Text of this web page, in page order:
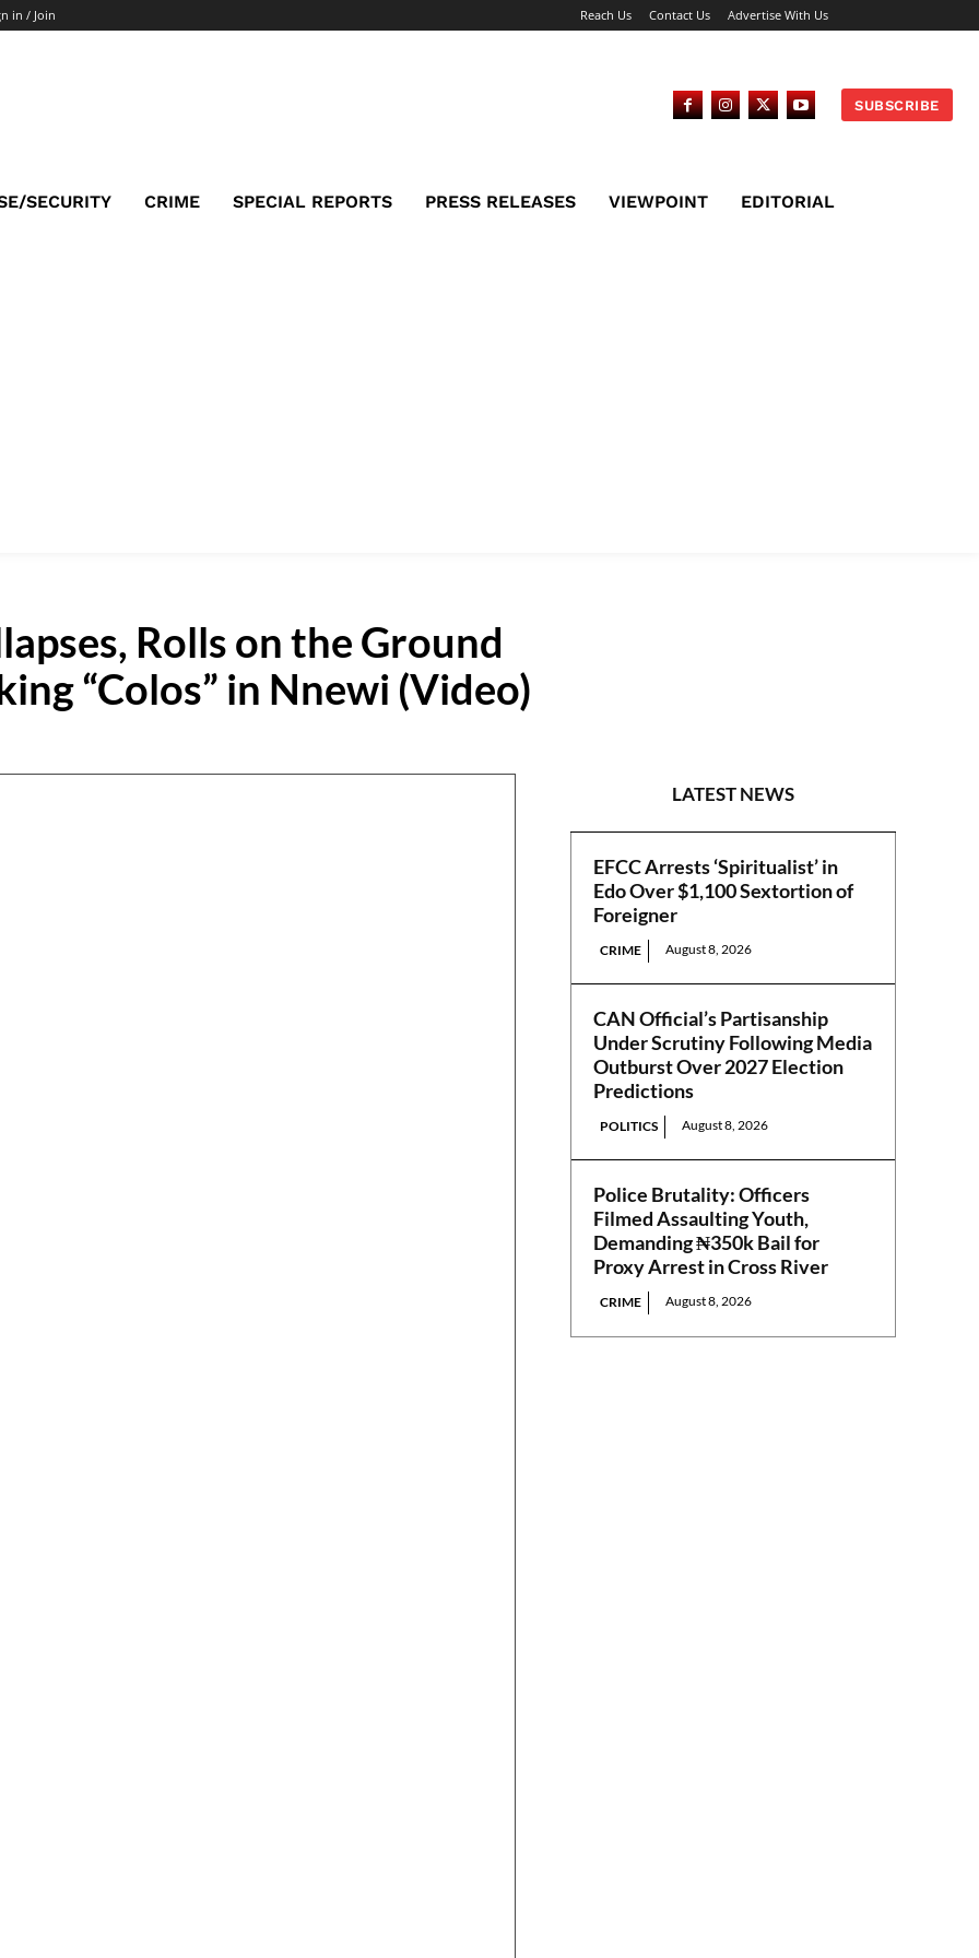
in / Join Reach Us Contact Us Advertise With Us
SUBSCRIBE
SECURITY CRIME SPECIAL REPORTS PRESS RELEASES VIEWPOINT EDITORIAL
Rolls on the Ground
“Colos” in Nnewi (Video)
LATEST NEWS
EFCC Arrests ‘Spiritualist’ in
Edo Over $1,100 Sextortion of
Foreigner
CRIME August 8, 2026
CAN Official’s Partisanship
Under Scrutiny Following Media
Outburst Over 2027 Election
Predictions
POLITICS August 8, 2026
Police Brutality: Officers
Filmed Assaulting Youth,
Demanding ₦350k Bail for
Proxy Arrest in Cross River
CRIME August 8, 2026